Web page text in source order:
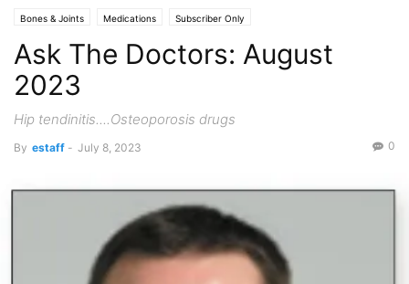
Bones & Joints Medications Subscriber Only
Ask The Doctors: August
2023
Hip tendinitis....Osteoporosis drugs
By estaff - July 8, 2023 0